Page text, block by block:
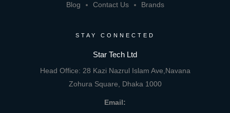
Blog
Contact Us Brands
STAY CONNECTED
Star Tech Ltd
Head Office: 28 Kazi Nazrul Islam Ave,Navana
Zohura Square, Dhaka 1000
Email: